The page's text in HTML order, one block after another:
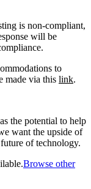
is non-compliant,
will be
to
made via this link.
the potential to help
want the upside of
of technology.
Browse other